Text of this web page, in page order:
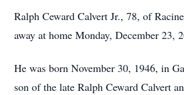
Ralph Ceward Calvert Jr., 78, of
away at home Monday, December 23,
He was born November 30, 1946, in
son of the late Ralph Ceward Calvert